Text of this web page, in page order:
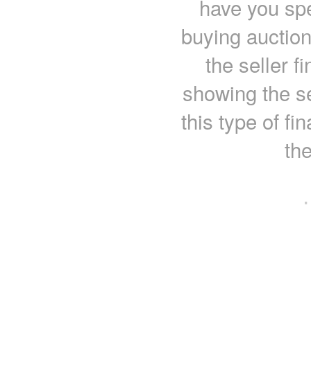
have you
buying
the seller
showing the
this type of